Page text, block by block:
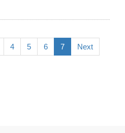
4 5 6 7 Next